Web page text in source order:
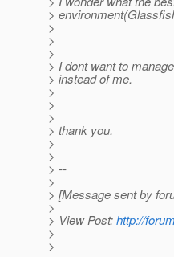
>
>
>
>
> I dont want to
> instead of me.
>
>
>
> thank you.
>
>
> --
>
> [Message sent by
>
> View Post:http://
>
>